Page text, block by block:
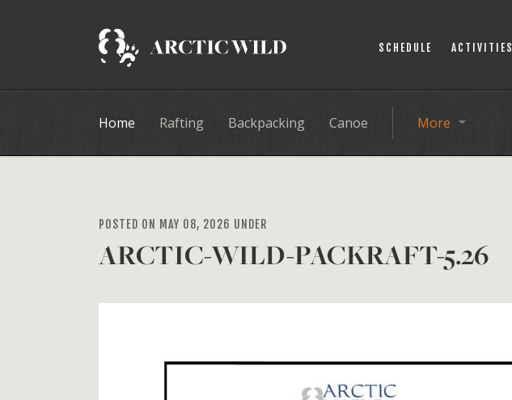
SCHEDULE ACTIVITIES
Home Rafting Backpacking Canoe More
POSTED ON MAY 08, 2026 UNDER
ARCTIC-WILD-PACKRAFT-5.26